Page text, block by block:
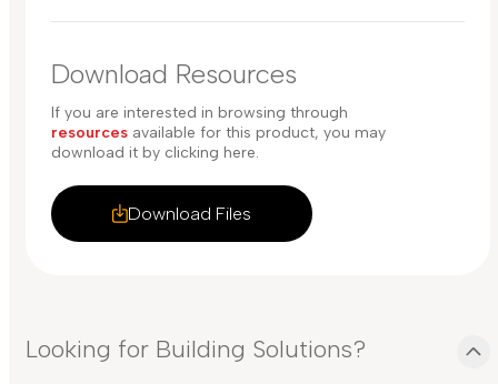
Download Resources
Download Files
If you are interested in browsing through
resources available for this product, you may
download it by clicking here.
Looking for Building Solutions?